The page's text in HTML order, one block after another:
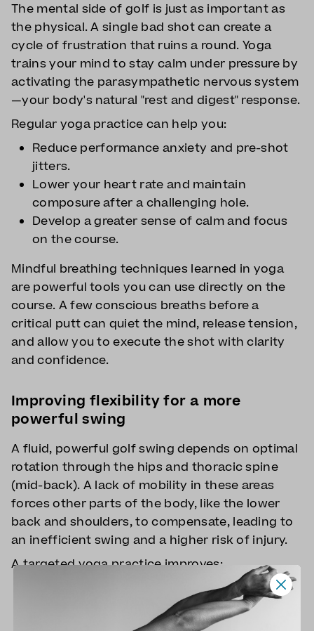
The mental side of golf is just as important as
the physical. A single bad shot can create a
cycle of frustration that ruins a round. Yoga
trains your mind to stay calm under pressure by
activating the parasympathetic nervous system
—your body's natural "rest and digest" response.
Regular yoga practice can help you:
Reduce performance anxiety and pre-shot
jitters.
Lower your heart rate and maintain
composure after a challenging hole.
Develop a greater sense of calm and focus
on the course.
Mindful breathing techniques learned in yoga
are powerful tools you can use directly on the
course. A few conscious breaths before a
critical putt can quiet the mind, release tension,
and allow you to execute the shot with clarity
and confidence.
Improving flexibility for a more
powerful swing
A fluid, powerful golf swing depends on optimal
rotation through the hips and thoracic spine
(mid-back). A lack of mobility in these areas
forces other parts of the body, like the lower
back and shoulders, to compensate, leading to
an inefficient swing and a higher risk of injury.
A targeted yoga practice improves:
: Poses like Pigeon and Lizard
Pose open up tight hips, allowing for a
deeper turn in your backswing and a more